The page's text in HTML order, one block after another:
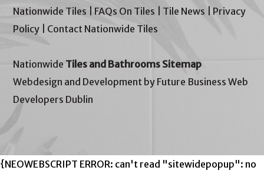
Nationwide Tiles
FAQs On Tiles Tile News
Privacy
Policy
Contact Nationwide Tiles
Nationwide Tiles and Bathrooms Sitemap
Webdesign and Development by Future Business Web
Developers Dublin
{NEOWEBSCRIPT ERROR: can't read "sitewidepopup": no